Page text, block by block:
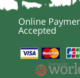
Online
Accepted